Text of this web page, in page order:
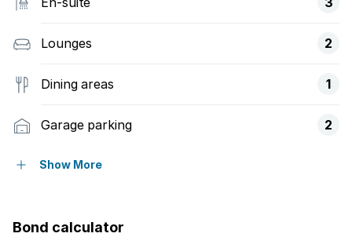
Lounges 2
Dining areas 1
Garage parking 2
Built in cupboards
Show More
Bond calculator